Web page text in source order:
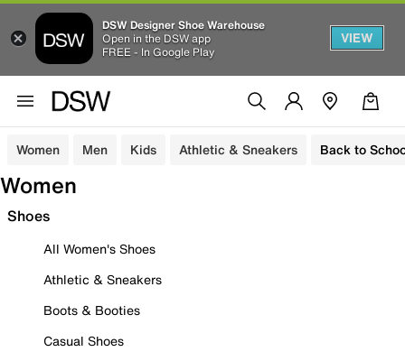
DSW Designer Shoe Warehouse
Open in the DSW app
FREE - In Google Play
VIEW
Women Men Kids Athletic & Sneakers Back to
Women
Shoes
All Women's Shoes
Athletic & Sneakers
Boots & Booties
Casual Shoes